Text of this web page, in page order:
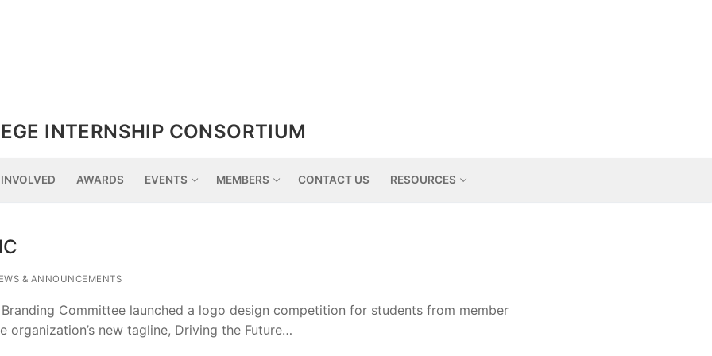
INTERNSHIP CONSORTIUM
AWARDS EVENTS MEMBERS CONTACT US RESOURCES
& ANNOUNCEMENTS
Committee launched a logo design competition for students from member
organization’s new tagline, Driving the Future…